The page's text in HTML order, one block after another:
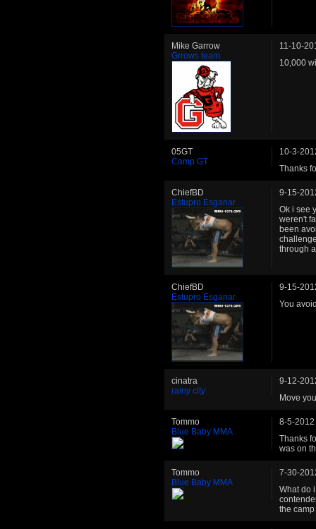
Mike Garrow
Grrows team
11-10-
10,000
05GT
Camp GT
10-3-
Thanks
ChiefBD
Estupro Esganar
9-15-
Ok i see
weren't
been
through
ChiefBD
Estupro Esganar
9-15-
You
cinatra
rainy city
9-12-
Move
Tommo
Blue Baby MMA
8-5-2012
Thanks
was on
Tommo
Blue Baby MMA
7-30-
What do
the